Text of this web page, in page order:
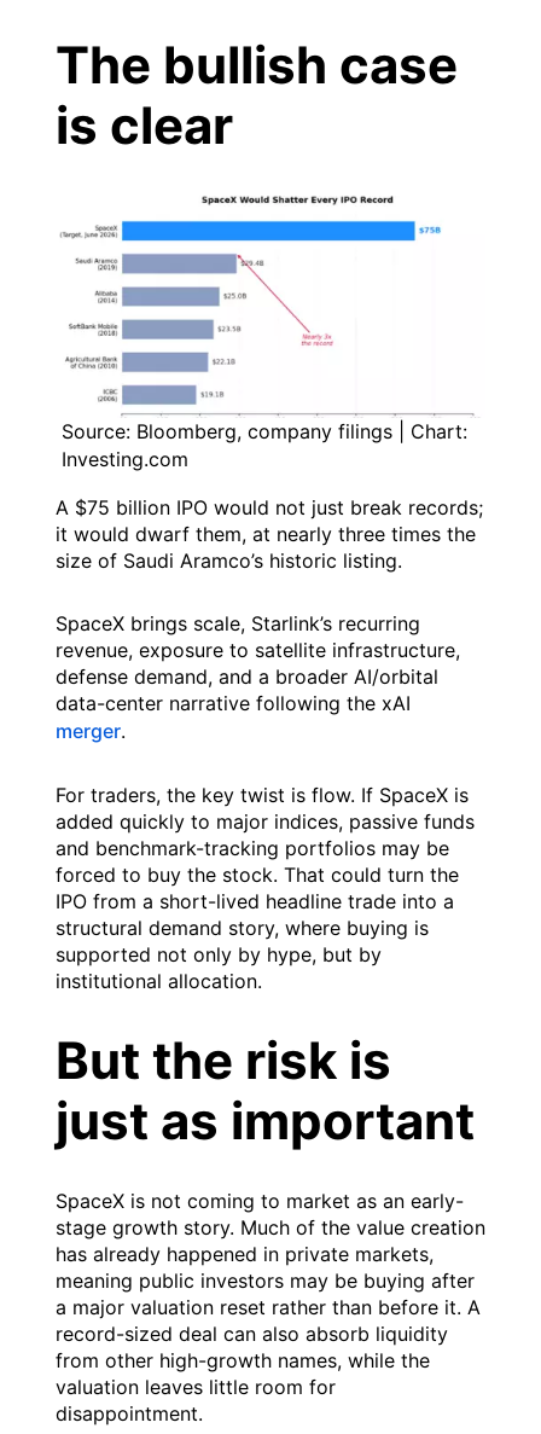
The bullish case
is clear
Source: Bloomberg, company filings | Chart:
Investing.com
A $75 billion IPO would not just break records;
it would dwarf them, at nearly three times the
size of Saudi Aramco’s historic listing.
SpaceX brings scale, Starlink’s recurring
revenue, exposure to satellite infrastructure,
defense demand, and a broader AI/orbital
data-center narrative following the xAI
merger.
For traders, the key twist is flow. If SpaceX is
added quickly to major indices, passive funds
and benchmark-tracking portfolios may be
forced to buy the stock. That could turn the
IPO from a short-lived headline trade into a
structural demand story, where buying is
supported not only by hype, but by
institutional allocation.
But the risk is
just as important
SpaceX is not coming to market as an early-
stage growth story. Much of the value creation
has already happened in private markets,
meaning public investors may be buying after
a major valuation reset rather than before it. A
record-sized deal can also absorb liquidity
from other high-growth names, while the
valuation leaves little room for
disappointment.